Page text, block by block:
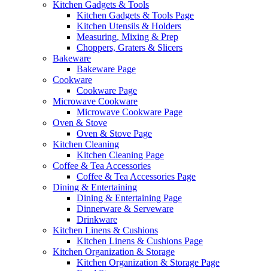
Kitchen Gadgets & Tools
Kitchen Gadgets & Tools Page
Kitchen Utensils & Holders
Measuring, Mixing & Prep
Choppers, Graters & Slicers
Bakeware
Bakeware Page
Cookware
Cookware Page
Microwave Cookware
Microwave Cookware Page
Oven & Stove
Oven & Stove Page
Kitchen Cleaning
Kitchen Cleaning Page
Coffee & Tea Accessories
Coffee & Tea Accessories Page
Dining & Entertaining
Dining & Entertaining Page
Dinnerware & Serveware
Drinkware
Kitchen Linens & Cushions
Kitchen Linens & Cushions Page
Kitchen Organization & Storage
Kitchen Organization & Storage Page